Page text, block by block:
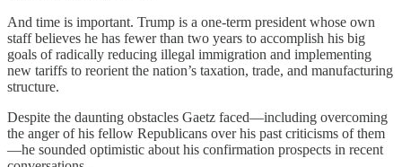
And time is important. Trump is a one-term president whose own
staff believes he has fewer than two years to accomplish his big
goals of radically reducing illegal immigration and implementing
new tariffs to reorient the nation’s taxation, trade, and manufacturing
structure.
Despite the daunting obstacles Gaetz faced—including overcoming
the anger of his fellow Republicans over his past criticisms of them
—he sounded optimistic about his confirmation prospects in recent